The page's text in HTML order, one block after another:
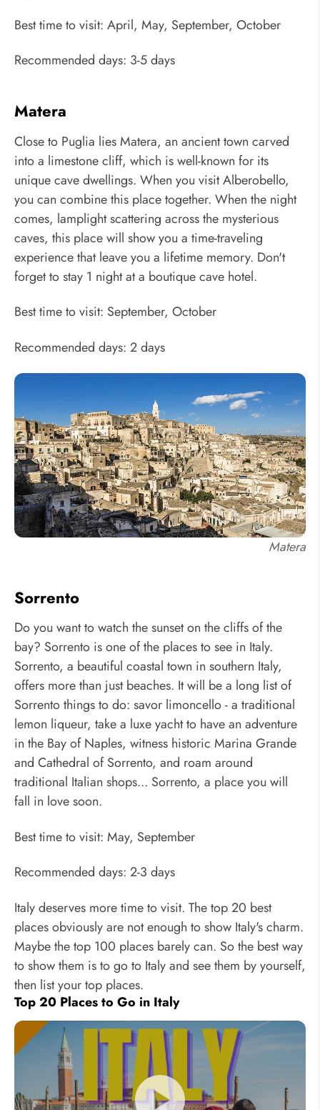
Best time to visit: April, May, September, October
Recommended days: 3-5 days
Matera
Close to Puglia lies Matera, an ancient town carved
into a limestone cliff, which is well-known for its
unique cave dwellings. When you visit Alberobello,
you can combine this place together. When the night
comes, lamplight scattering across the mysterious
caves, this place will show you a time-traveling
experience that leave you a lifetime memory. Don't
forget to stay 1 night at a boutique cave hotel.
Best time to visit: September, October
Recommended days: 2 days
Matera
Sorrento
Do you want to watch the sunset on the cliffs of the
bay? Sorrento is one of the places to see in Italy.
Sorrento, a beautiful coastal town in southern Italy,
offers more than just beaches. It will be a long list of
Sorrento things to do: savor limoncello - a traditional
lemon liqueur, take a luxe yacht to have an adventure
in the Bay of Naples, witness historic Marina Grande
and Cathedral of Sorrento, and roam around
traditional Italian shops... Sorrento, a place you will
fall in love soon.
Best time to visit: May, September
Recommended days: 2-3 days
Italy deserves more time to visit. The top 20 best
places obviously are not enough to show Italy's charm.
Maybe the top 100 places barely can. So the best way
to show them is to go to Italy and see them by yourself,
then list your top places.
Top 20 Places to Go in Italy